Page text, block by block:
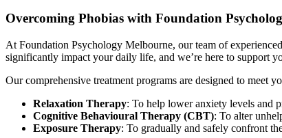
Overcoming Phobias with Foundation
At Foundation Psychology Melbourne, our team of
significantly impact your daily life, and we’re here to support
Our comprehensive treatment programs are designed to meet
Relaxation Therapy: To help lower anxiety levels and
Cognitive Behavioural Therapy (CBT): To alter
Exposure Therapy: To gradually and safely confront